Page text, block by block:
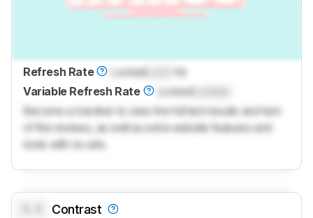
Refresh Rate LockedLock
Hz
Variable Refresh Rate
LockedLocked
Become a member to view the full test results and text
of the reviews, as well as extra website features and
tools with no ads.
Contrast